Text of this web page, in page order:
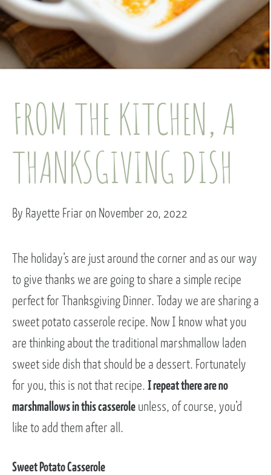
FROM THE KITCHEN, A
THANKSGIVING DISH
By Rayette Friar on November 20, 2022
The holiday’s are just around the corner and as our way
to give thanks we are going to share a simple recipe
perfect for Thanksgiving Dinner. Today we are sharing a
sweet potato casserole recipe. Now I know what you
are thinking about the traditional marshmallow laden
sweet side dish that should be a dessert. Fortunately
for you, this is not that recipe. I repeat there are no
marshmallows in this casserole unless, of course, you’d
like to add them after all.
Sweet Potato Casserole